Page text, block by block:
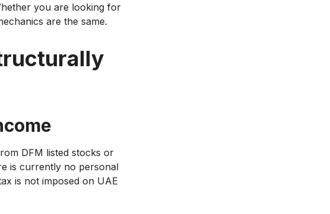
you are looking for
are the same.
DFM listed stocks or
is currently no personal
is not imposed on UAE